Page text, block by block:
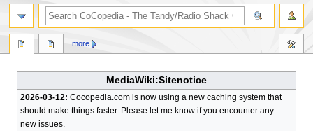
MediaWiki:Sitenotice
2026-03-12: Cocopedia.com is now using a new caching system that
should make things faster. Please let me know if you encounter any
new issues.
more
search